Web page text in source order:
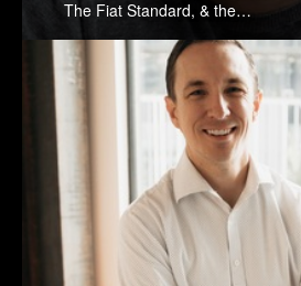
The Fiat Standard, & the
Economics